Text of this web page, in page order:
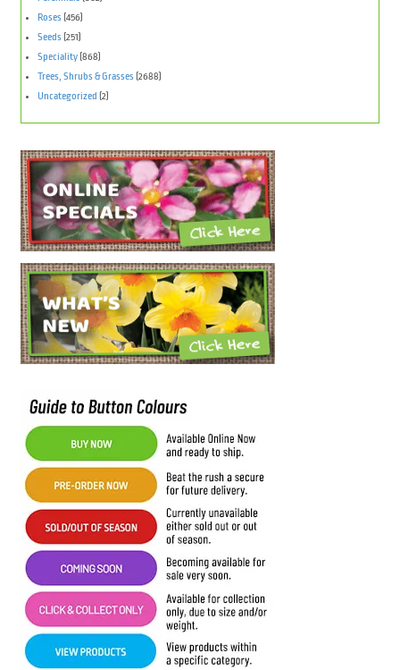
Roses (456)
Seeds (251)
Speciality(868)
Trees, Shrubs & Grasses (2688)
Uncategorized (2)